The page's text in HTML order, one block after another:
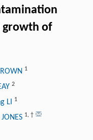
growth of
1
2
LI 1
1, †